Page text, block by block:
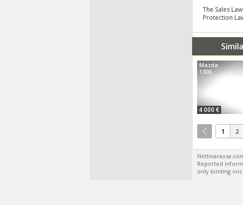
The Sales
Protection
Mazda
1300
4 000 €
1 2
Reported
only binding